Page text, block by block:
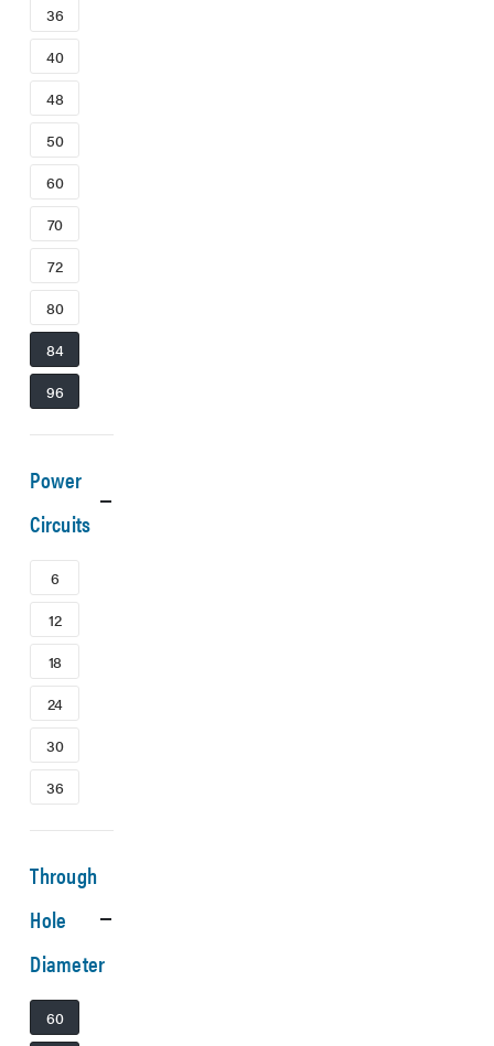
36
40
48
50
60
70
72
80
84
96
Power
Circuits
6
12
18
24
30
36
Through
Hole
Diameter
60